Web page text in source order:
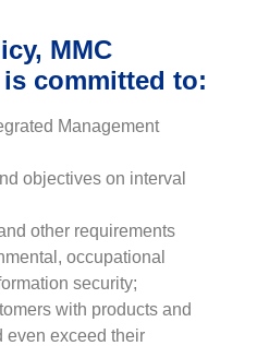
MMC
is committed to:
Management
objectives on interval
other requirements
occupational
security;
with products and
even exceed their